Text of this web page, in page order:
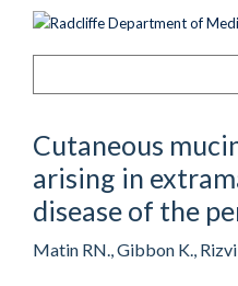
Cutaneous
arising in
disease of the
Matin RN., Gibbon K.,